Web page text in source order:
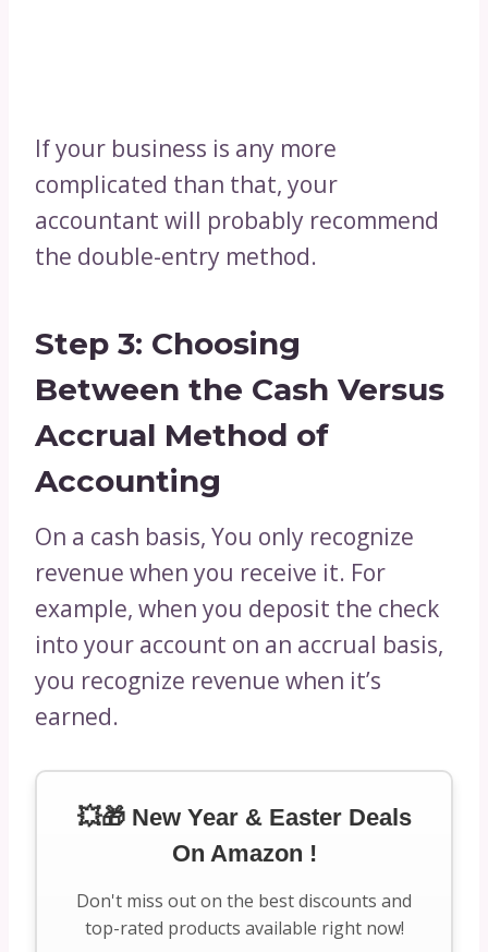
If your business is any more
complicated than that, your
accountant will probably recommend
the double-entry method.
Step 3: Choosing
Between the Cash Versus
Accrual Method of
Accounting
On a cash basis, You only recognize
revenue when you receive it. For
example, when you deposit the check
into your account on an accrual basis,
you recognize revenue when it’s
earned.
💥🎁 New Year & Easter Deals
On Amazon !
Don't miss out on the best discounts and
top-rated products available right now!